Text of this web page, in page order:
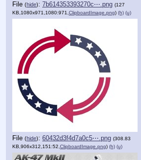
File (hide): 7b614353393270c⋯.png (127
KB,1080x971,1080:971, ClipboardImage.png) (h) (u)
File (hide): 60432d3f4d7a0c5⋯.png (308.83
KB,906x312,151:52, ClipboardImage.png) (h) (u)